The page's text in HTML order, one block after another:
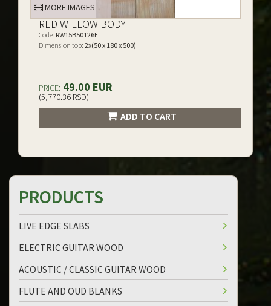
MORE IMAGES
RED WILLOW BODY
Code: RW15B50126E
Dimension top: 2x(50 x 180 x 500)
PRICE: 49.00 EUR
(5,770.36 RSD)
ADD TO CART
PRODUCTS
LIVE EDGE SLABS
ELECTRIC GUITAR WOOD
ACOUSTIC / CLASSIC GUITAR WOOD
FLUTE AND OUD BLANKS